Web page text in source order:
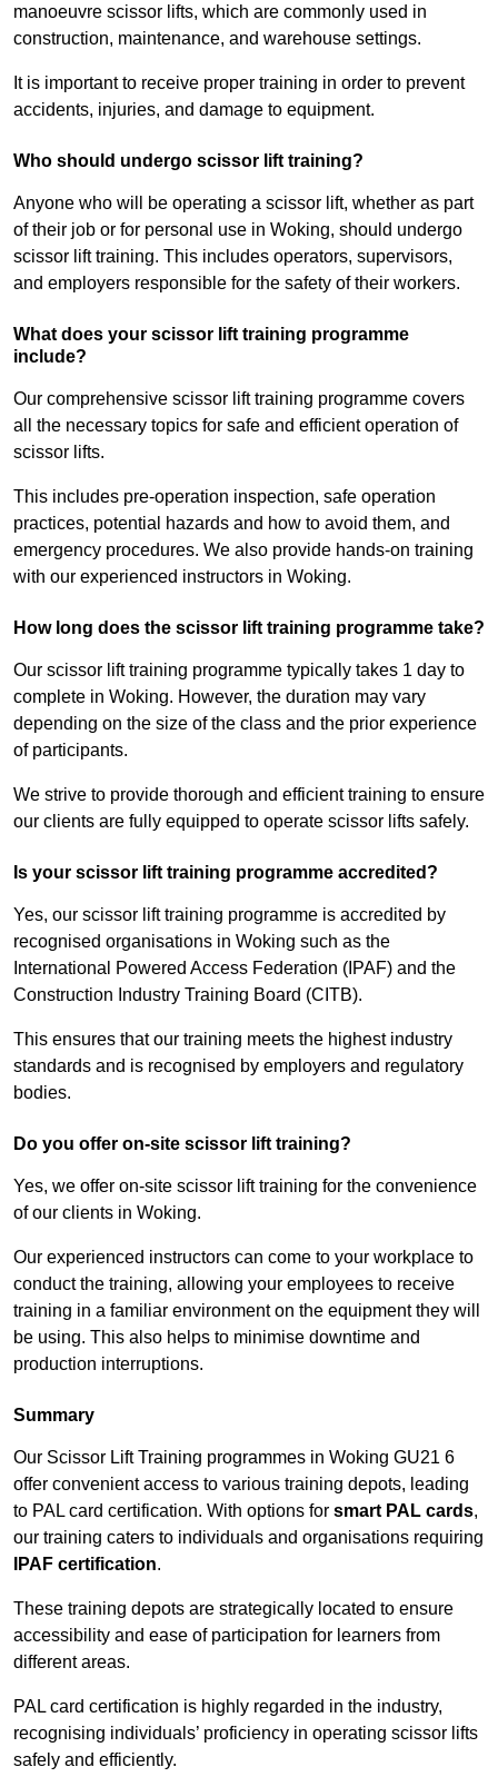
manoeuvre scissor lifts, which are commonly used in
construction, maintenance, and warehouse settings.
It is important to receive proper training in order to prevent
accidents, injuries, and damage to equipment.
Who should undergo scissor lift training?
Anyone who will be operating a scissor lift, whether as part
of their job or for personal use in Woking, should undergo
scissor lift training. This includes operators, supervisors,
and employers responsible for the safety of their workers.
What does your scissor lift training programme
include?
Our comprehensive scissor lift training programme covers
all the necessary topics for safe and efficient operation of
scissor lifts.
This includes pre-operation inspection, safe operation
practices, potential hazards and how to avoid them, and
emergency procedures. We also provide hands-on training
with our experienced instructors in Woking.
How long does the scissor lift training programme take?
Our scissor lift training programme typically takes 1 day to
complete in Woking. However, the duration may vary
depending on the size of the class and the prior experience
of participants.
We strive to provide thorough and efficient training to ensure
our clients are fully equipped to operate scissor lifts safely.
Is your scissor lift training programme accredited?
Yes, our scissor lift training programme is accredited by
recognised organisations in Woking such as the
International Powered Access Federation (IPAF) and the
Construction Industry Training Board (CITB).
This ensures that our training meets the highest industry
standards and is recognised by employers and regulatory
bodies.
Do you offer on-site scissor lift training?
Yes, we offer on-site scissor lift training for the convenience
of our clients in Woking.
Our experienced instructors can come to your workplace to
conduct the training, allowing your employees to receive
training in a familiar environment on the equipment they will
be using. This also helps to minimise downtime and
production interruptions.
Summary
Our Scissor Lift Training programmes in Woking GU21 6
offer convenient access to various training depots, leading
to PAL card certification. With options for smart PAL cards,
our training caters to individuals and organisations requiring
IPAF certification.
These training depots are strategically located to ensure
accessibility and ease of participation for learners from
different areas.
PAL card certification is highly regarded in the industry,
recognising individuals’ proficiency in operating scissor lifts
safely and efficiently.